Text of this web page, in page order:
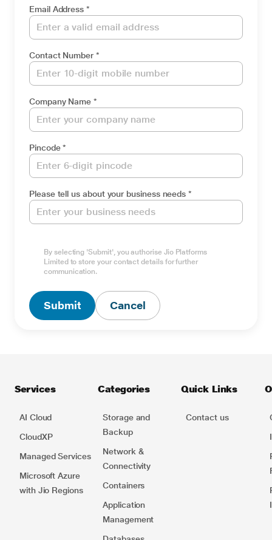
Email Address *
Contact Number *
Company Name *
Pincode *
Please tell us about your business needs *
Type Captcha here *
By selecting 'Submit', you authorise Jio Platforms
Limited to store your contact details for further
communication.
Submit Cancel
Services
AI Cloud
CloudXP
Managed Services
Microsoft Azure
with Jio Regions
Categories
Storage and
Backup
Network​ &
Connectivity
Containers​
Application
Management
Quick Links
Contact us